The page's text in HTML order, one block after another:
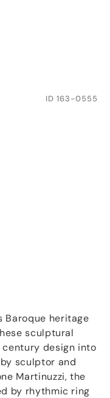
ID 163-0555
Baroque heritage
sculptural
design into
sculptor and
Martinuzzi, the
by rhythmic ring